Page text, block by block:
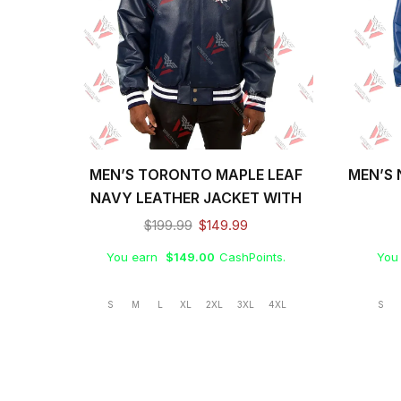
MEN’S TORONTO MAPLE LEAF
NAVY LEATHER JACKET WITH
FRONT LEATHER LOGO
$199.99 $149.99
You earn $149.00 CashPoints.
S M L XL 2XL 3XL 4XL
MEN’S
S